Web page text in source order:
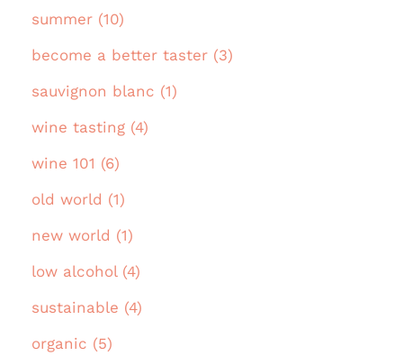
summer (10)
become a better taster (3)
sauvignon blanc (1)
wine tasting (4)
wine 101 (6)
old world (1)
new world (1)
low alcohol (4)
sustainable (4)
organic (5)